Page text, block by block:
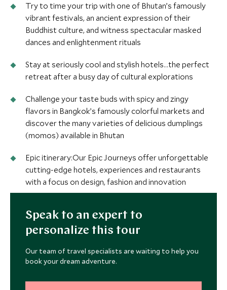
Try to time your trip with one of Bhutan’s famously
vibrant festivals, an ancient expression of their
Buddhist culture, and witness spectacular masked
dances and enlightenment rituals
Stay at seriously cool and stylish hotels…the perfect
retreat after a busy day of cultural explorations
Challenge your taste buds with spicy and zingy
flavors in Bangkok’s famously colorful markets and
discover the many varieties of delicious dumplings
(momos) available in Bhutan
Epic itinerary:Our Epic Journeys offer unforgettable
cutting-edge hotels, experiences and restaurants
with a focus on design, fashion and innovation
Speak to an expert to
personalize this tour
Our team of travel specialists are waiting to help you
book your dream adventure.